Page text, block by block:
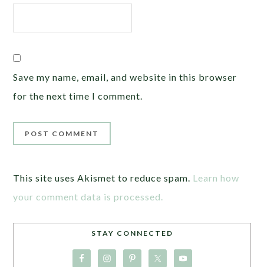
Save my name, email, and website in this browser
for the next time I comment.
This site uses Akismet to reduce spam. Learn how
your comment data is processed.
STAY CONNECTED